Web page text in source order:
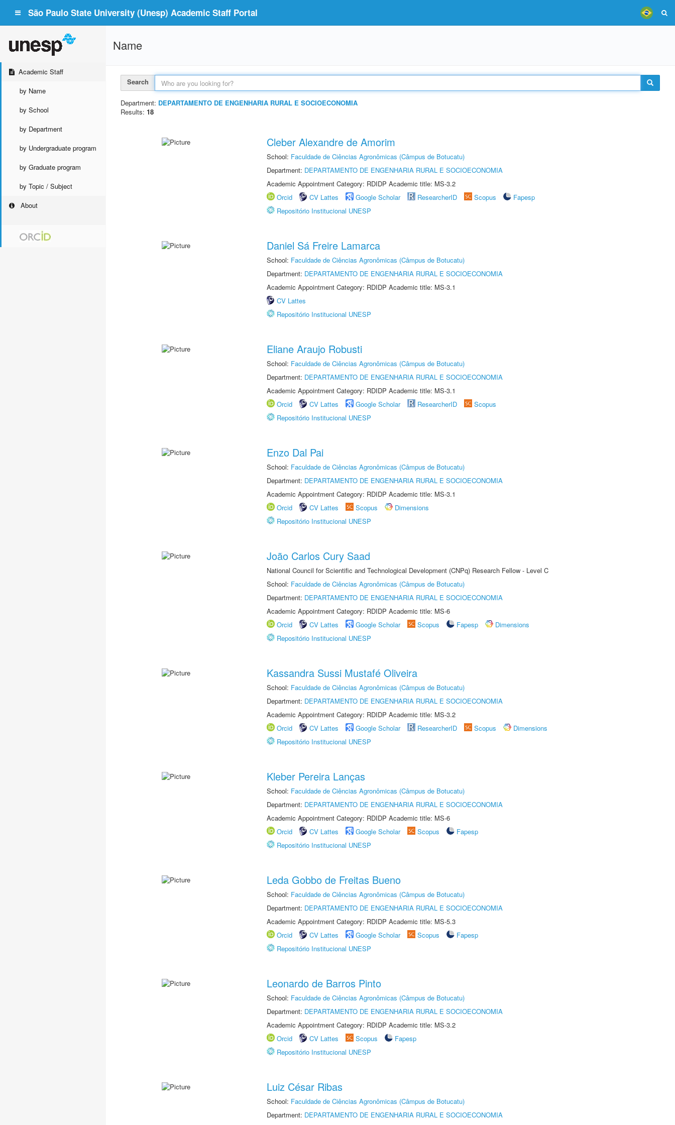
São Paulo State University (Unesp) Academic Staff Portal
Academic Staff
by Name
by School
by Department
by Undergraduate program
by Graduate program
by Topic / Subject
About
Name
Search
Department: DEPARTAMENTO DE ENGENHARIA RURAL E SOCIOECONOMIA
Results: 18
Cleber Alexandre de Amorim
School: Faculdade de Ciências Agronômicas (Câmpus de Botucatu)
Department: DEPARTAMENTO DE ENGENHARIA RURAL E SOCIOECONOMIA
Academic Appointment Category: RDIDP Academic title: MS-3.2
Orcid
CV Lattes Google Scholar ResearcherID Scopus
Fapesp
Repositório Institucional UNESP
Daniel Sá Freire Lamarca
School: Faculdade de Ciências Agronômicas (Câmpus de Botucatu)
Department: DEPARTAMENTO DE ENGENHARIA RURAL E SOCIOECONOMIA
Academic Appointment Category: RDIDP Academic title: MS-3.1
CV Lattes
Repositório Institucional UNESP
Eliane Araujo Robusti
School: Faculdade de Ciências Agronômicas (Câmpus de Botucatu)
Department: DEPARTAMENTO DE ENGENHARIA RURAL E SOCIOECONOMIA
Academic Appointment Category: RDIDP Academic title: MS-3.1
Orcid
CV Lattes Google Scholar ResearcherID
Scopus
Repositório Institucional UNESP
Enzo Dal Pai
School: Faculdade de Ciências Agronômicas (Câmpus de Botucatu)
Department: DEPARTAMENTO DE ENGENHARIA RURAL E SOCIOECONOMIA
Academic Appointment Category: RDIDP Academic title: MS-3.1
Orcid
CV Lattes Scopus
Dimensions
Repositório Institucional UNESP
João Carlos Cury Saad
National Council for Scientific and Technological Development (CNPq) Research Fellow - Level C
School: Faculdade de Ciências Agronômicas (Câmpus de Botucatu)
Department: DEPARTAMENTO DE ENGENHARIA RURAL E SOCIOECONOMIA
Academic Appointment Category: RDIDP Academic title: MS-6
Orcid
CV Lattes Google Scholar Scopus Fapesp
Dimensions
Repositório Institucional UNESP
Kassandra Sussi Mustafé Oliveira
School: Faculdade de Ciências Agronômicas (Câmpus de Botucatu)
Department: DEPARTAMENTO DE ENGENHARIA RURAL E SOCIOECONOMIA
Academic Appointment Category: RDIDP Academic title: MS-3.2
Orcid
CV Lattes Google Scholar ResearcherID Scopus
Dimensions
Repositório Institucional UNESP
Kleber Pereira Lanças
School: Faculdade de Ciências Agronômicas (Câmpus de Botucatu)
Department: DEPARTAMENTO DE ENGENHARIA RURAL E SOCIOECONOMIA
Academic Appointment Category: RDIDP Academic title: MS-6
Orcid
CV Lattes Google Scholar Scopus
Fapesp
Repositório Institucional UNESP
Leda Gobbo de Freitas Bueno
School: Faculdade de Ciências Agronômicas (Câmpus de Botucatu)
Department: DEPARTAMENTO DE ENGENHARIA RURAL E SOCIOECONOMIA
Academic Appointment Category: RDIDP Academic title: MS-5.3
Orcid
CV Lattes Google Scholar Scopus
Fapesp
Repositório Institucional UNESP
Leonardo de Barros Pinto
School: Faculdade de Ciências Agronômicas (Câmpus de Botucatu)
Department: DEPARTAMENTO DE ENGENHARIA RURAL E SOCIOECONOMIA
Academic Appointment Category: RDIDP Academic title: MS-3.2
Orcid
CV Lattes Scopus
Fapesp
Repositório Institucional UNESP
Luiz César Ribas
School: Faculdade de Ciências Agronômicas (Câmpus de Botucatu)
Department: DEPARTAMENTO DE ENGENHARIA RURAL E SOCIOECONOMIA